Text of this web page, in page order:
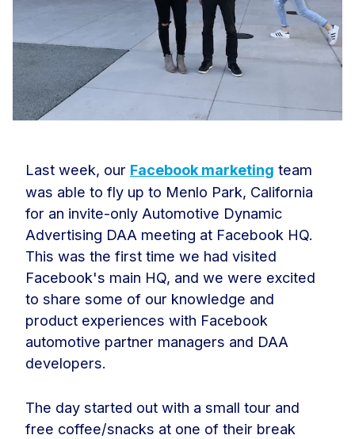
Last week, our Facebook marketing team
was able to fly up to Menlo Park, California
for an invite-only Automotive Dynamic
Advertising DAA meeting at Facebook HQ.
This was the first time we had visited
Facebook's main HQ, and we were excited
to share some of our knowledge and
product experiences with Facebook
automotive partner managers and DAA
developers.
The day started out with a small tour and
free coffee/snacks at one of their break